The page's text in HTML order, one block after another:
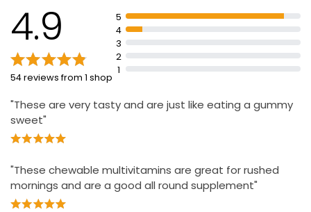
£8.50
£0.14 each
Not suitable for Vegetarians
Food supplements are intended to supplement the
Nutritional Reference Value (NRV) information is based
on the typical composition of the product
4.9
54 reviews from 1 shop
5
4
3
2
1
"These are very tasty and are just like eating a gummy
sweet"
"These chewable multivitamins are great for rushed
mornings and are a good all round supplement"